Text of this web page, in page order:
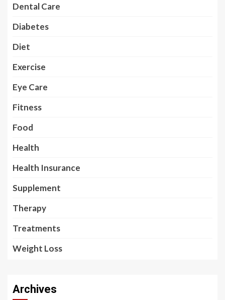
Dental Care
Diabetes
Diet
Exercise
Eye Care
Fitness
Food
Health
Health Insurance
Supplement
Therapy
Treatments
Weight Loss
Archives